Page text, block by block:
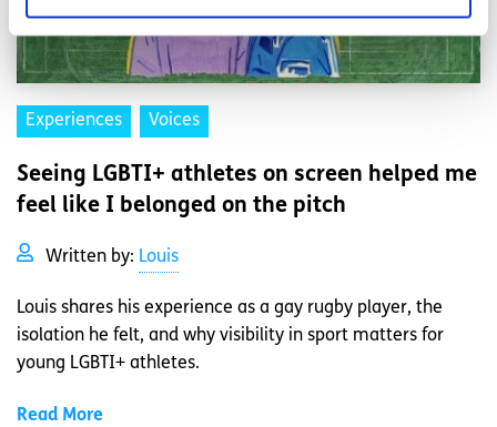
Experiences Voices
Seeing LGBTI+ athletes on screen helped me
feel like I belonged on the pitch
Written by: Louis
Louis shares his experience as a gay rugby player, the
isolation he felt, and why visibility in sport matters for
young LGBTI+ athletes.
Read More